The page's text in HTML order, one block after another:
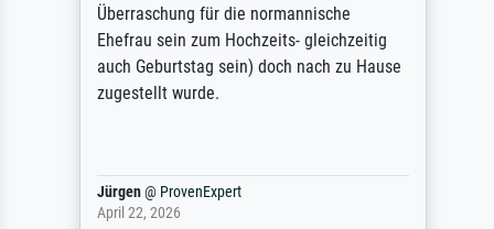
Überraschung für die normannische
Ehefrau sein zum Hochzeits- gleichzeitig
auch Geburtstag sein) doch nach zu Hause
zugestellt wurde.
Jürgen@ProvenExpert
April 22, 2026